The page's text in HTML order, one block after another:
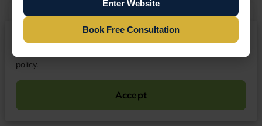
Elizabeth James
CreditRx has done a great job with repairing my
credit and raising my credit score.
We respect your privacy
policy.
Accept
Enter Website
Book Free Consultation